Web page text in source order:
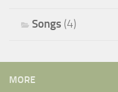
Songs (4)
MORE